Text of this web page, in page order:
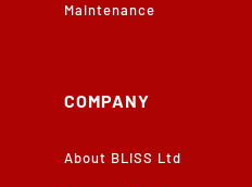
Maintenance
COMPANY
About BLISS Ltd